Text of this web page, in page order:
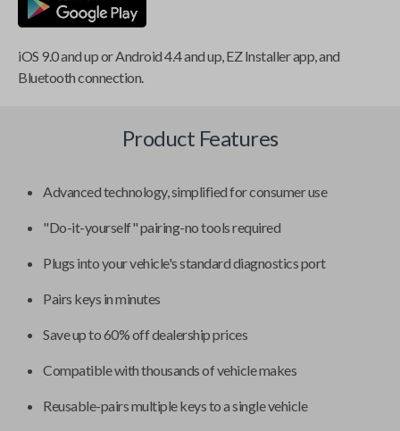
iOS 9.0 and up or Android 4.4 and up, EZ Installer app, and
Bluetooth connection.
Product Features
Advanced technology, simplified for consumer use
"Do-it-yourself" pairing-no tools required
Plugs into your vehicle's standard diagnostics port
Pairs keys in minutes
Save up to 60% off dealership prices
Compatible with thousands of vehicle makes
Reusable-pairs multiple keys to a single vehicle